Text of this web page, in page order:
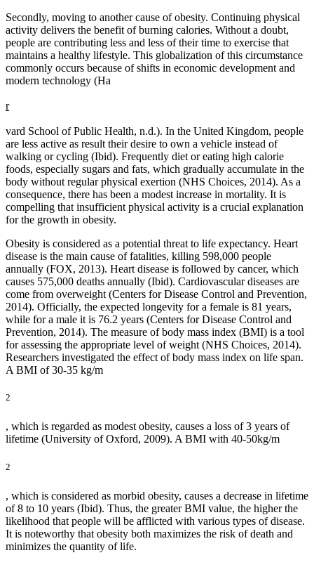
Secondly, moving to another cause of obesity. Continuing physical
activity delivers the benefit of burning calories. Without a doubt,
people are contributing less and less of their time to exercise that
maintains a healthy lifestyle. This globalization of this circumstance
commonly occurs because of shifts in economic development and
modern technology (Ha
r
vard School of Public Health, n.d.). In the United Kingdom, people
are less active as result their desire to own a vehicle instead of
walking or cycling (Ibid). Frequently diet or eating high calorie
foods, especially sugars and fats, which gradually accumulate in the
body without regular physical exertion (NHS Choices, 2014). As a
consequence, there has been a modest increase in mortality. It is
compelling that insufficient physical activity is a crucial explanation
for the growth in obesity.
Obesity is considered as a potential threat to life expectancy. Heart
disease is the main cause of fatalities, killing 598,000 people
annually (FOX, 2013). Heart disease is followed by cancer, which
causes 575,000 deaths annually (Ibid). Cardiovascular diseases are
come from overweight (Centers for Disease Control and Prevention,
2014). Officially, the expected longevity for a female is 81 years,
while for a male it is 76.2 years (Centers for Disease Control and
Prevention, 2014). The measure of body mass index (BMI) is a tool
for assessing the appropriate level of weight (NHS Choices, 2014).
Researchers investigated the effect of body mass index on life span.
A BMI of 30-35 kg/m
2
, which is regarded as modest obesity, causes a loss of 3 years of
lifetime (University of Oxford, 2009). A BMI with 40-50kg/m
2
, which is considered as morbid obesity, causes a decrease in lifetime
of 8 to 10 years (Ibid). Thus, the greater BMI value, the higher the
likelihood that people will be afflicted with various types of disease.
It is noteworthy that obesity both maximizes the risk of death and
minimizes the quantity of life.